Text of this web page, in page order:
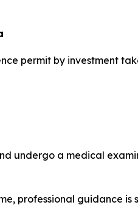
permit by investment
undergo a medical
professional guidance is